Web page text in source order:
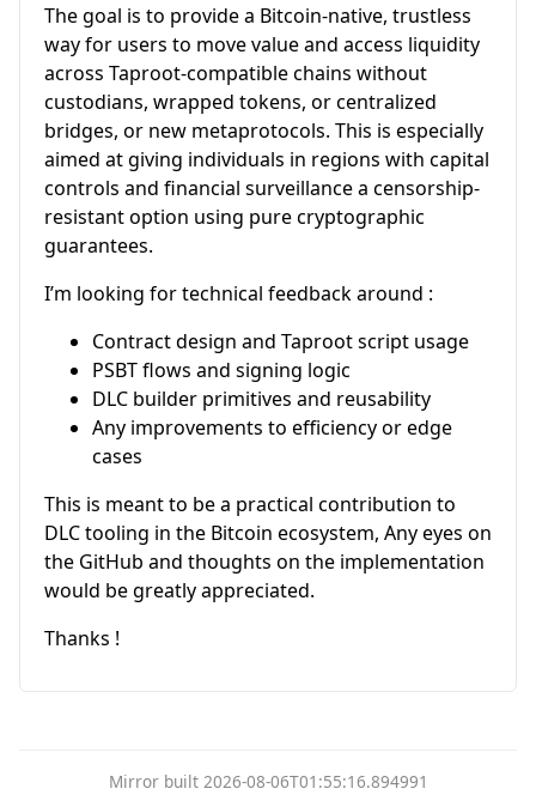
The goal is to provide a Bitcoin-native, trustless
way for users to move value and access liquidity
across Taproot-compatible chains without
custodians, wrapped tokens, or centralized
bridges, or new metaprotocols. This is especially
aimed at giving individuals in regions with capital
controls and financial surveillance a censorship-
resistant option using pure cryptographic
guarantees.
I’m looking for technical feedback around :
Contract design and Taproot script usage
PSBT flows and signing logic
DLC builder primitives and reusability
Any improvements to efficiency or edge
cases
This is meant to be a practical contribution to
DLC tooling in the Bitcoin ecosystem, Any eyes on
the GitHub and thoughts on the implementation
would be greatly appreciated.
Thanks !
Mirror built 2026-08-06T01:55:16.894991